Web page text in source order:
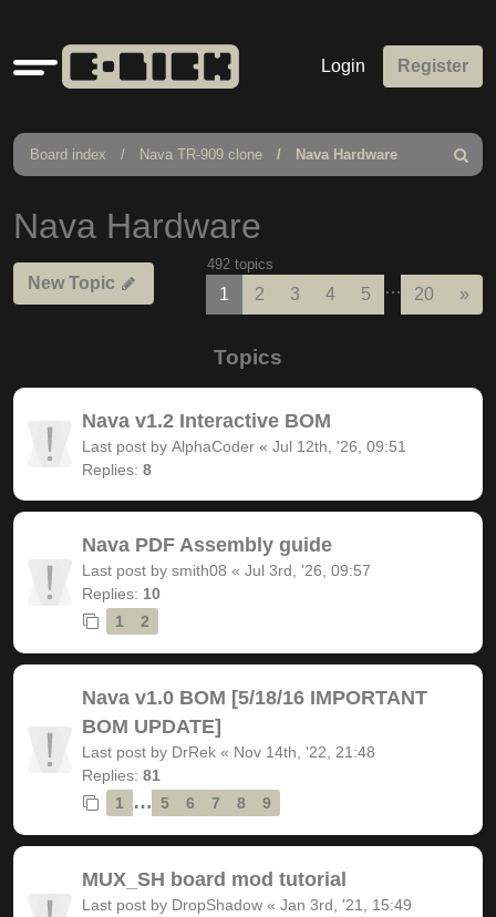
Quick
links
Login Register
Board index Nava TR-909 clone Nava Hardware
Search
Nava Hardware
New Topic
492 topics
1 2 3 4 5 … 20 »
Topics
Nava v1.2 Interactive BOM
Last post by AlphaCoder « Jul 12th, '26, 09:51
Replies: 8
Nava PDF Assembly guide
Last post by smith08 « Jul 3rd, '26, 09:57
Replies: 10
1
2
Nava v1.0 BOM [5/18/16 IMPORTANT
BOM UPDATE]
Last post by DrRek « Nov 14th, '22, 21:48
Replies: 81
1
… 5 6 7 8 9
MUX_SH board mod tutorial
Last post by DropShadow « Jan 3rd, '21, 15:49